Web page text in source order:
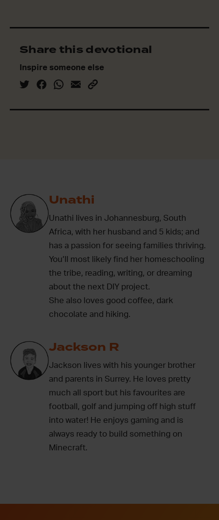
Share this devotional
Inspire someone else
Unathi
Unathi lives in Johannesburg, South
Africa, with her husband and 5 kids; and
has a passion for seeing families thriving.
You’ll most likely find her homeschooling
the tribe, reading, writing, or dreaming
about the next DIY project.
She also loves good coffee, dark
chocolate and hiking.
Jackson R
Jackson lives with his younger brother
and parents in Surrey. He loves pretty
much all sport but his favourites are
football, golf and jumping off high stuff
into water! He enjoys gaming and is
always ready to build something on
Minecraft.